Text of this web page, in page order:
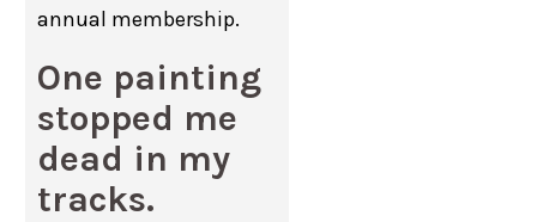
annual membership.
One painting
stopped me
dead in my
tracks.